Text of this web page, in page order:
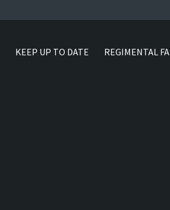
KEEP UP TO DATE REGIMENTAL